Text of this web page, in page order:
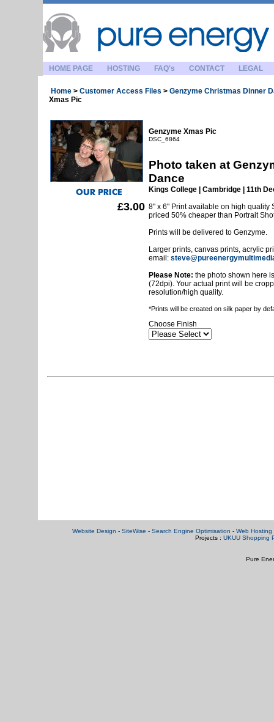
HOME PAGE HOSTING FAQ's CONTACT LEGAL
Home > Customer Access Files > Genzyme Christmas Dinner
Xmas Pic
£3.00
Genzyme Xmas Pic
DSC_6864
Photo taken at
Dance
Kings College | Cambridge | 11th
8" x 6" Print available on high quality
priced 50% cheaper than Portrait
Prints will be delivered to Genzyme.
Larger prints, canvas prints, acrylic
email:
Please Note: the photo shown here
(72dpi). Your actual print will be
resolution/high quality.
*Prints will be created on silk paper by
Choose Finish
Website Design - SiteWise - Search Engine Optimisation - Web Hosting
Projects : UKUU Shopping
Pure